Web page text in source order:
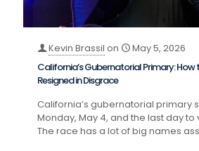
Kevin Brassil on
May 5, 2026
California’s Gubernatorial Primary:
Resigned in Disgrace
California’s gubernatorial primary
Monday, May 4, and the last day to
The race has a lot of big names